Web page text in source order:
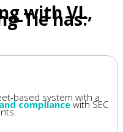
with VL,
Tie has:
based system with a
compliancewith SEC